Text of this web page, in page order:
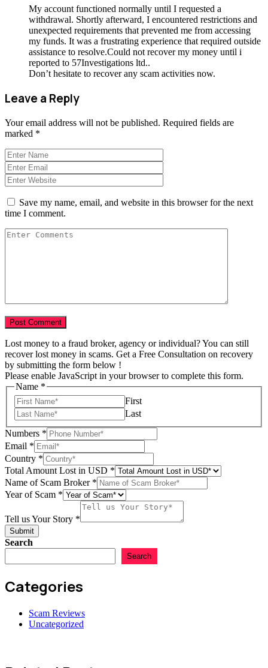
My account functioned normally until I requested a
withdrawal. Shortly afterward, I encountered restrictions and
unexpected requirements that prevented me from accessing
my funds. It was a frustrating experience that required outside
assistance to resolve.Could not recover my money until i
reported to 57Investigations ltd..
Don’t hesitate to recover any scam activities now.
Leave a Reply
Your email address will not be published. Required fields are
marked *
Save my name, email, and website in this browser for the next
time I comment.
Lost money to a fraud broker, agency or individual? You can still
recover lost money in scams. Get a Free Consultation on recovery
by submitting the form below !
Please enable JavaScript in your browser to complete this form.
Name *
First
Last
Numbers *
Email *
Country *
Total Amount Lost in USD *
Name of Scam Broker *
in
us
Year of Scam *
Tell us Your Story *
Submit
Search
Search
Categories
Scam Reviews
Uncategorized